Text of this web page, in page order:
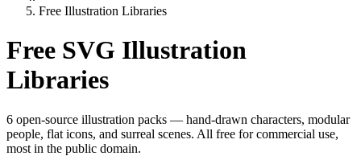
Free Illustration Libraries
Free SVG Illustration
Libraries
6 open-source illustration packs — hand-drawn characters, modular
people, flat icons, and surreal scenes. All free for commercial use,
most in the public domain.